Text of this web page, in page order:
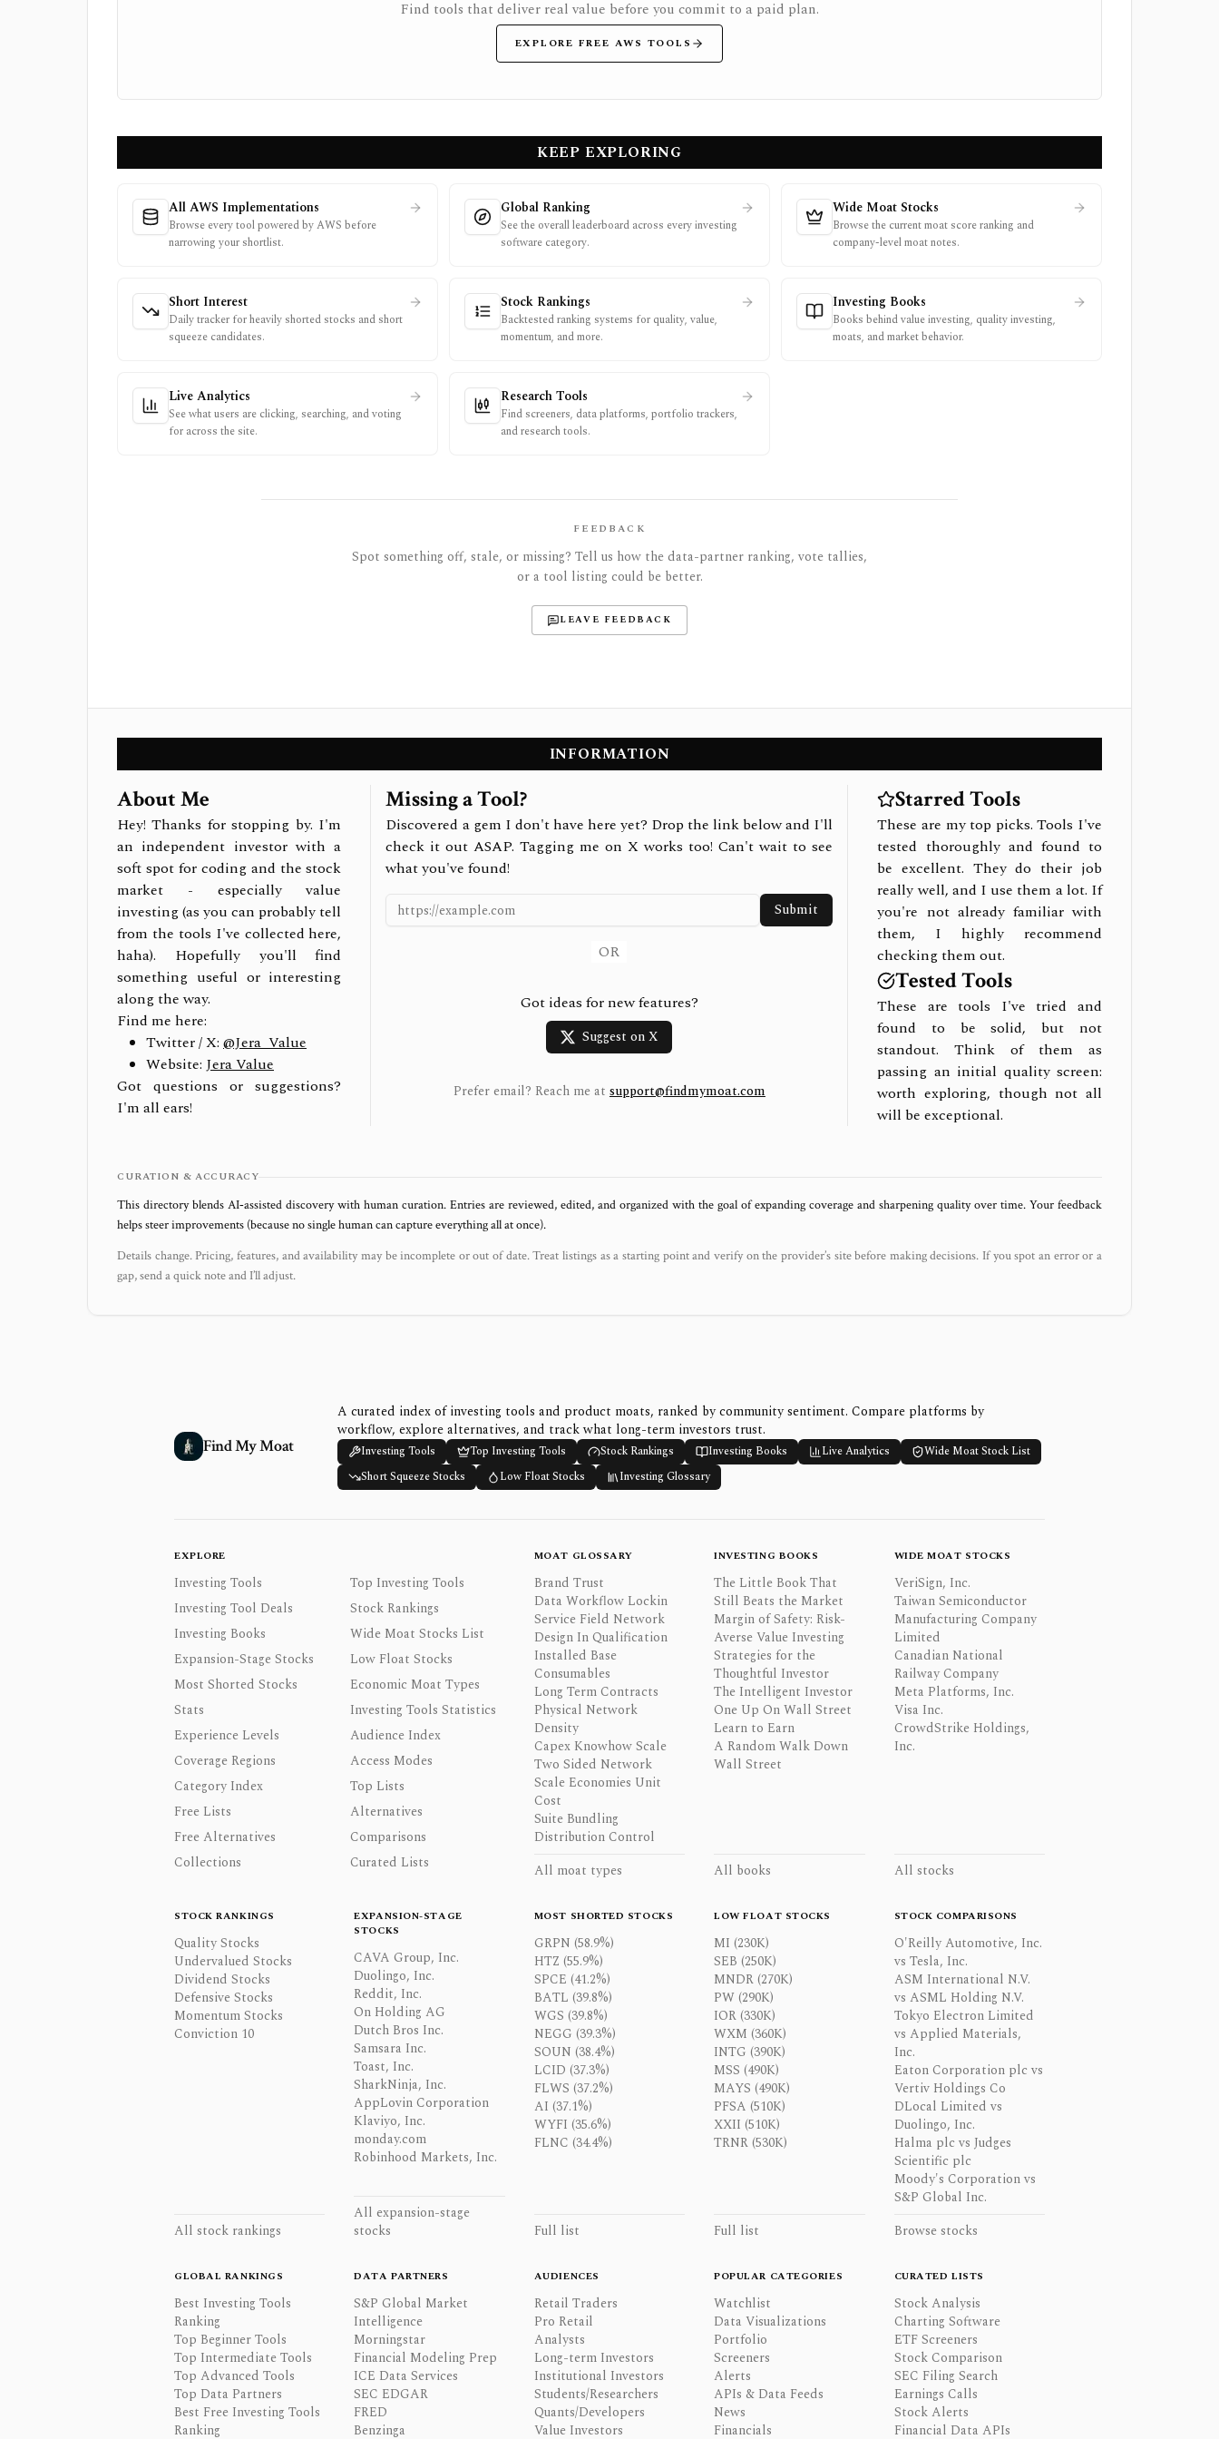
Find tools that deliver real value before you commit to a paid plan.
EXPLORE FREE AWS TOOLS
KEEP EXPLORING
All AWS Implementations
Browse every tool powered by AWS before
narrowing your shortlist.
Global Ranking
See the overall leaderboard across every investing
software category.
Wide Moat Stocks
Browse the current moat score ranking and
company-level moat notes.
Short Interest
Daily tracker for heavily shorted stocks and short
squeeze candidates.
Stock Rankings
Backtested ranking systems for quality, value,
momentum, and more.
Investing Books
Books behind value investing, quality investing,
moats, and market behavior.
Live Analytics
See what users are clicking, searching, and voting
for across the site.
Research Tools
Find screeners, data platforms, portfolio trackers,
and research tools.
FEEDBACK
Spot something off, stale, or missing? Tell us how the data-partner ranking, vote tallies,
or a tool listing could be better.
LEAVE FEEDBACK
INFORMATION
About Me
Hey! Thanks for stopping by. I'm
an independent investor with a
soft spot for coding and the stock
market - especially value
investing (as you can probably tell
from the tools I've collected here,
haha). Hopefully you'll find
something useful or interesting
along the way.
Find me here:
Twitter / X: @Jera_Value
Website: Jera Value
Got questions or suggestions?
I'm all ears!
Missing a Tool?
Discovered a gem I don't have here yet? Drop the link below and I'll
check it out ASAP. Tagging me on X works too! Can't wait to see
what you've found!
Submit
OR
Got ideas for new features?
Suggest on X
Prefer email? Reach me at support@findmymoat.com
Starred Tools
These are my top picks. Tools I've
tested thoroughly and found to
be excellent. They do their job
really well, and I use them a lot. If
you're not already familiar with
them, I highly recommend
checking them out.
Tested Tools
These are tools I've tried and
found to be solid, but not
standout. Think of them as
passing an initial quality screen:
worth exploring, though not all
will be exceptional.
CURATION & ACCURACY
This directory blends AI‑assisted discovery with human curation. Entries are reviewed, edited, and organized with the goal of expanding coverage and sharpening quality over time. Your feedback
helps steer improvements (because no single human can capture everything all at once).
Details change. Pricing, features, and availability may be incomplete or out of date. Treat listings as a starting point and verify on the provider’s site before making decisions. If you spot an error or a
gap, send a quick note and I’ll adjust.
Find My Moat
A curated index of investing tools and product moats, ranked by community sentiment. Compare platforms by
workflow, explore alternatives, and track what long-term investors trust.
Investing Tools Top Investing Tools Stock Rankings Investing Books Live Analytics
Wide Moat Stock List
Short Squeeze Stocks
Low Float Stocks Investing Glossary
EXPLORE
Investing Tools
Top Investing Tools
Investing Tool Deals
Stock Rankings
Investing Books
Wide Moat Stocks List
Expansion-Stage Stocks
Low Float Stocks
Most Shorted Stocks
Economic Moat Types
Stats
Investing Tools Statistics
Experience Levels
Audience Index
Coverage Regions
Access Modes
Category Index
Top Lists
Free Lists
Alternatives
Free Alternatives
Comparisons
Collections
Curated Lists
MOAT GLOSSARY
Brand Trust
Data Workflow Lockin
Service Field Network
Design In Qualification
Installed Base
Consumables
Long Term Contracts
Physical Network
Density
Capex Knowhow Scale
Two Sided Network
Scale Economies Unit
Cost
Suite Bundling
Distribution Control
All moat types
INVESTING BOOKS
The Little Book That
Still Beats the Market
Margin of Safety: Risk-
Averse Value Investing
Strategies for the
Thoughtful Investor
The Intelligent Investor
One Up On Wall Street
Learn to Earn
A Random Walk Down
Wall Street
All books
WIDE MOAT STOCKS
VeriSign, Inc.
Taiwan Semiconductor
Manufacturing Company
Limited
Canadian National
Railway Company
Meta Platforms, Inc.
Visa Inc.
CrowdStrike Holdings,
Inc.
All stocks
STOCK RANKINGS
Quality Stocks
Undervalued Stocks
Dividend Stocks
Defensive Stocks
Momentum Stocks
Conviction 10
All stock rankings
EXPANSION-STAGE
STOCKS
CAVA Group, Inc.
Duolingo, Inc.
Reddit, Inc.
On Holding AG
Dutch Bros Inc.
Samsara Inc.
Toast, Inc.
SharkNinja, Inc.
AppLovin Corporation
Klaviyo, Inc.
monday.com
Robinhood Markets, Inc.
All expansion-stage
stocks
MOST SHORTED STOCKS
GRPN (58.9%)
HTZ (55.9%)
SPCE (41.2%)
BATL (39.8%)
WGS (39.8%)
NEGG (39.3%)
SOUN (38.4%)
LCID (37.3%)
FLWS (37.2%)
AI (37.1%)
WYFI (35.6%)
FLNC (34.4%)
Full list
LOW FLOAT STOCKS
MI (230K)
SEB (250K)
MNDR (270K)
PW (290K)
IOR (330K)
WXM (360K)
INTG (390K)
MSS (490K)
MAYS (490K)
PFSA (510K)
XXII (510K)
TRNR (530K)
Full list
STOCK COMPARISONS
O'Reilly Automotive, Inc.
vs Tesla, Inc.
ASM International N.V.
vs ASML Holding N.V.
Tokyo Electron Limited
vs Applied Materials,
Inc.
Eaton Corporation plc vs
Vertiv Holdings Co
DLocal Limited vs
Duolingo, Inc.
Halma plc vs Judges
Scientific plc
Moody's Corporation vs
S&P Global Inc.
Browse stocks
GLOBAL RANKINGS
Best Investing Tools
Ranking
Top Beginner Tools
Top Intermediate Tools
Top Advanced Tools
Top Data Partners
Best Free Investing Tools
Ranking
DATA PARTNERS
S&P Global Market
Intelligence
Morningstar
Financial Modeling Prep
ICE Data Services
SEC EDGAR
FRED
Benzinga
AUDIENCES
Retail Traders
Pro Retail
Analysts
Long-term Investors
Institutional Investors
Students/Researchers
Quants/Developers
Value Investors
POPULAR CATEGORIES
Watchlist
Data Visualizations
Portfolio
Screeners
Alerts
APIs & Data Feeds
News
Financials
CURATED LISTS
Stock Analysis
Charting Software
ETF Screeners
Stock Comparison
SEC Filing Search
Earnings Calls
Stock Alerts
Financial Data APIs